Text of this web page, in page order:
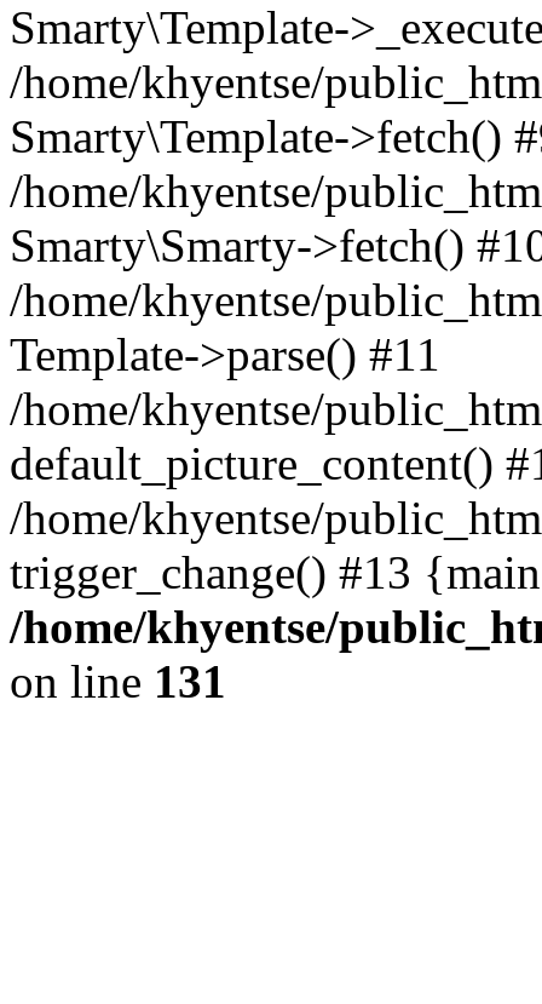
Smarty\Template-
/home/khyentse/
Smarty\Template->fetch()
/home/khyentse/
Smarty\Smarty->fetch()
/home/khyentse/
Template->parse() #11
/home/khyentse/
default_picture_content()
/home/khyentse/
trigger_change() #13
/home/khyentse/
on line 131